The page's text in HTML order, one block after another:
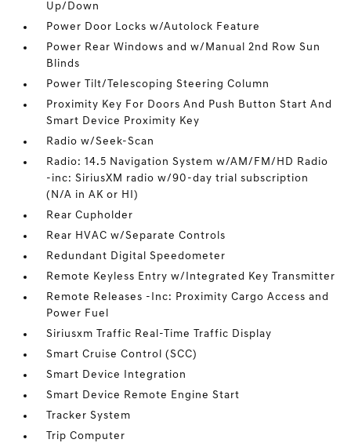
Up/Down
Power Door Locks w/Autolock Feature
Power Rear Windows and w/Manual 2nd Row Sun
Blinds
Power Tilt/Telescoping Steering Column
Proximity Key For Doors And Push Button Start And
Smart Device Proximity Key
Radio w/Seek-Scan
Radio: 14.5 Navigation System w/AM/FM/HD Radio
-inc: SiriusXM radio w/90-day trial subscription
(N/A in AK or HI)
Rear Cupholder
Rear HVAC w/Separate Controls
Redundant Digital Speedometer
Remote Keyless Entry w/Integrated Key Transmitter
Remote Releases -Inc: Proximity Cargo Access and
Power Fuel
Siriusxm Traffic Real-Time Traffic Display
Smart Cruise Control (SCC)
Smart Device Integration
Smart Device Remote Engine Start
Tracker System
Trip Computer